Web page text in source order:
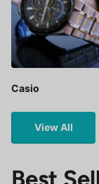
Casio
View All